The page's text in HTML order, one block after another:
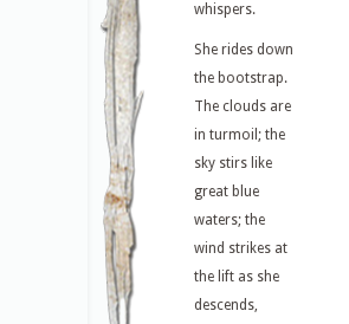
whispers.
She rides down
the bootstrap.
The clouds are
in turmoil; the
sky stirs like
great blue
waters; the
wind strikes at
the lift as she
descends,